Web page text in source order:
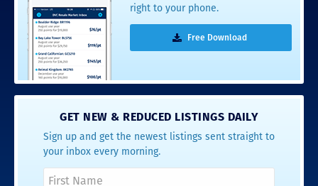
right to your phone.
Free Download
GET NEW & REDUCED LISTINGS DAILY
Sign up and get the newest listings sent straight to
your inbox every morning.